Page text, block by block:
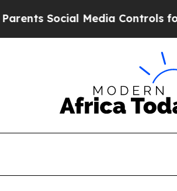
Media Controls for Their